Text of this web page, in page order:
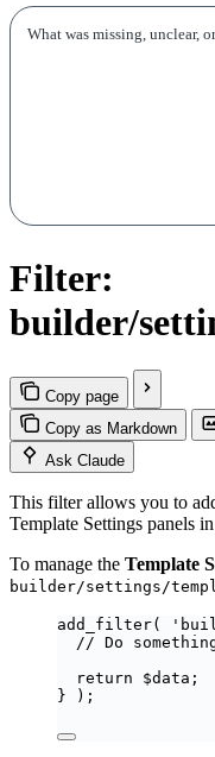
Filter:
builder/
Copy page
Copy as Markdown
Ask Claude
This filter allows you to
Template Settings panels
To manage the Template
builder/settings/
add_filter( '
// Do
return
$data ;
}
);